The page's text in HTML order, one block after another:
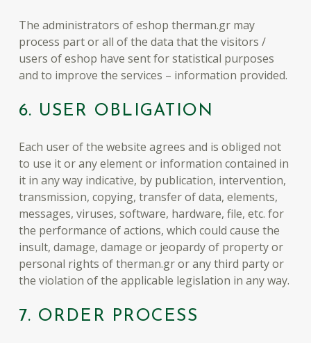
The administrators of eshop therman.gr may
process part or all of the data that the visitors /
users of eshop have sent for statistical purposes
and to improve the services – information provided.
6. USER OBLIGATION
Each user of the website agrees and is obliged not
to use it or any element or information contained in
it in any way indicative, by publication, intervention,
transmission, copying, transfer of data, elements,
messages, viruses, software, hardware, file, etc. for
the performance of actions, which could cause the
insult, damage, damage or jeopardy of property or
personal rights of therman.gr or any third party or
the violation of the applicable legislation in any way.
7. ORDER PROCESS